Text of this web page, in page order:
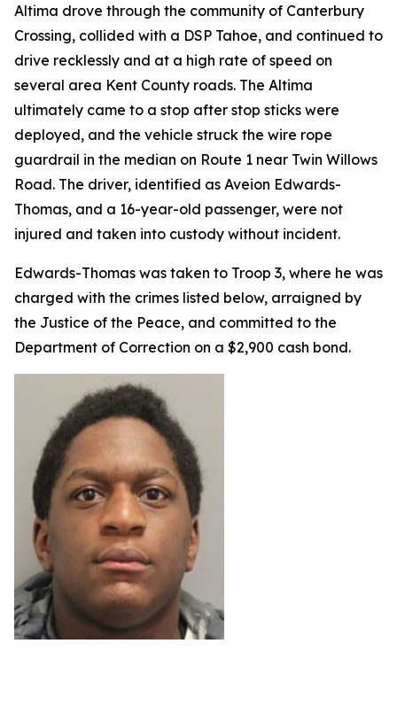
Altima drove through the community of Canterbury
Crossing, collided with a DSP Tahoe, and continued to
drive recklessly and at a high rate of speed on
several area Kent County roads. The Altima
ultimately came to a stop after stop sticks were
deployed, and the vehicle struck the wire rope
guardrail in the median on Route 1 near Twin Willows
Road. The driver, identified as Aveion Edwards-
Thomas, and a 16-year-old passenger, were not
injured and taken into custody without incident.
Edwards-Thomas was taken to Troop 3, where he was
charged with the crimes listed below, arraigned by
the Justice of the Peace, and committed to the
Department of Correction on a $2,900 cash bond.